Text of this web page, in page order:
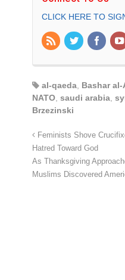
CLICK HERE TO
al-qaeda, Bashar al-
NATO, saudi arabia,
Brzezinski
Feminists Shove
Hatred Toward God
As Thanksgiving
Muslims Discovered